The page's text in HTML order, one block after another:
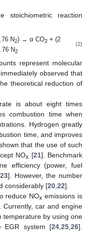
stoichiometric reaction
N2) → α CO2+ (2
N2
(2)
represent molecular
observed that
theoretical reduction of
is about eight times
combustion time when
Hydrogen greatly
time, and improves
that the use of such
NOx [21]. Benchmark
efficiency (power, fuel
23]. However, the number
considerably [20 22].
reduce NOx emissions is
Currently, car and engine
temperature by using one
EGR system [24 25 26].